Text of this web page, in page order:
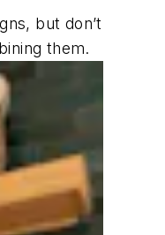
but don’t
them.